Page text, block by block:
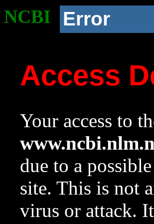
NCBI Error
Access
Your access to
due to a
site. This is not
virus or attack.